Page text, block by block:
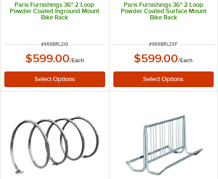
Paris Furnishings 36" 2 Loop
Powder Coated Inground Mount
Bike Rack
ITEM NUMBER
#969BRL2IG
$599.00/Each
Paris Furnishings 36" 2 Loop
Powder Coated Surface Mount
Bike Rack
ITEM NUMBER
#969BRL2SF
$599.00/Each